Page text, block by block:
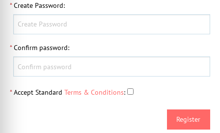
* Create Password:
* Confirm password:
* Accept Standard Terms & Conditions: